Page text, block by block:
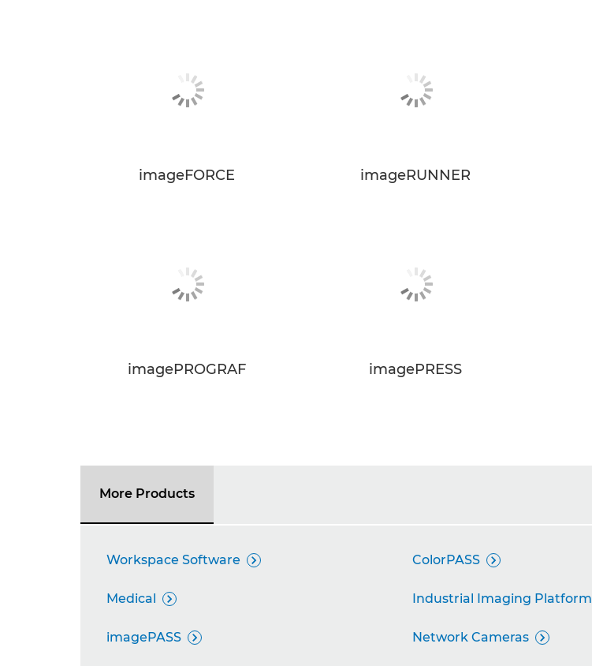
imageFORCE imageRUNNER
imagePROGRAF imagePRESS
More Products
Workspace Software  ColorPASS 
Medical  Industrial Imaging Platform
imagePASS  Network Cameras 